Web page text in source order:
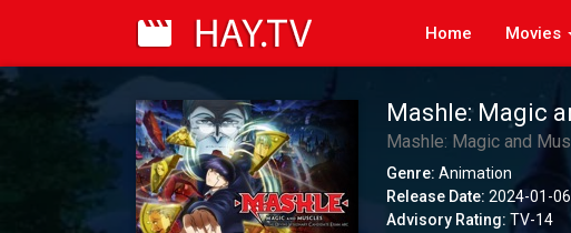
Home Movies
Mashle: Magic
Candidate
Version)
Mashle: Magic and
Genre: Animation
Release Date: 2024-01-06
Advisory Rating: TV-14